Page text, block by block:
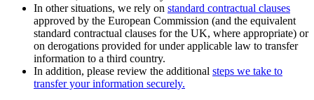
In other situations, we rely on standard contractual clauses
approved by the European Commission (and the equivalent
standard contractual clauses for the UK, where appropriate) or
on derogations provided for under applicable law to transfer
information to a third country.
In addition, please review the additional steps we take to
transfer your information securely.